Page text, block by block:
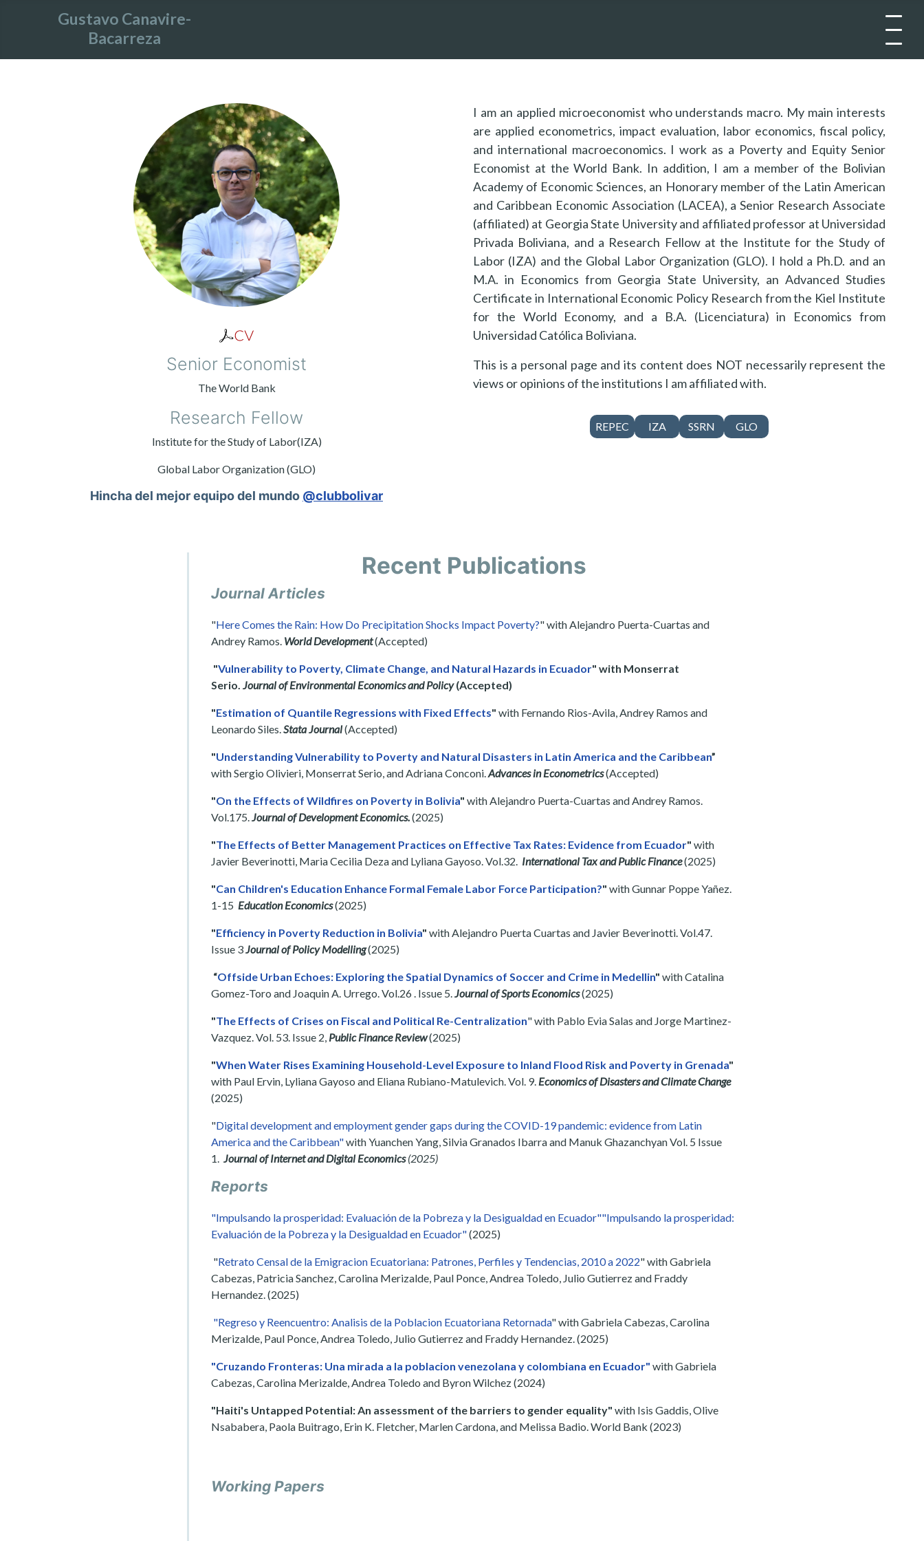
Gustavo Canavire-
Bacarreza
Senior Economist
The World Bank
Research Fellow
Institute for the Study of Labor(IZA)
Global Labor Organization (GLO)
Hincha del mejor equipo del mundo @clubbolivar
I am an applied microeconomist who understands macro. My main interests
are applied econometrics, impact evaluation, labor economics, fiscal policy,
and international macroeconomics. I work as a Poverty and Equity Senior
Economist at the World Bank. In addition, I am a member of the Bolivian
Academy of Economic Sciences, an Honorary member of the Latin American
and Caribbean Economic Association (LACEA), a Senior Research Associate
(affiliated) at Georgia State University and affiliated professor at Universidad
Privada Boliviana, and a Research Fellow at the Institute for the Study of
Labor (IZA) and the Global Labor Organization (GLO). I hold a Ph.D. and an
M.A. in Economics from Georgia State University, an Advanced Studies
Certificate in International Economic Policy Research from the Kiel Institute
for the World Economy, and a B.A. (Licenciatura) in Economics from
Universidad Católica Boliviana.
This is a personal page and its content does NOT necessarily represent the
views or opinions of the institutions I am affiliated with.
REPEC IZA SSRN GLO
Recent Publications
Journal Articles
"Here Comes the Rain: How Do Precipitation Shocks Impact Poverty?" with Alejandro Puerta-Cuartas and
Andrey Ramos. World Development(Accepted)
"Vulnerability to Poverty, Climate Change, and Natural Hazards in Ecuador" with Monserrat
Serio. Journal of Environmental Economics and Policy(Accepted)
"Estimation of Quantile Regressions with Fixed Effects" with Fernando Rios-Avila, Andrey Ramos and
Leonardo Siles.Stata Journal(Accepted)
"Understanding Vulnerability to Poverty and Natural Disasters in Latin America and the Caribbean”
with Sergio Olivieri, Monserrat Serio, and Adriana Conconi.Advances in Econometrics(Accepted)
"On the Effects of Wildfires on Poverty in Bolivia" with Alejandro Puerta-Cuartas and Andrey Ramos.
Vol.175.Journal of Development Economics.(2025)
"The Effects of Better Management Practices on Effective Tax Rates: Evidence from Ecuador" with
Javier Beverinotti, Maria Cecilia Deza and Lyliana Gayoso. Vol.32. International Tax and Public Finance(2025)
"Can Children's Education Enhance Formal Female Labor Force Participation?" with Gunnar Poppe Yañez.
1-15 Education Economics(2025)
"Efficiency in Poverty Reduction in Bolivia" with Alejandro Puerta Cuartas and Javier Beverinotti. Vol.47.
Issue 3Journal of Policy Modelling(2025)
“Offside Urban Echoes: Exploring the Spatial Dynamics of Soccer and Crime in Medellin" with Catalina
Gomez-Toro and Joaquin A. Urrego. Vol.26 . Issue 5.Journal of Sports Economics(2025)
"The Effects of Crises on Fiscal and Political Re-Centralization" with Pablo Evia Salas and Jorge Martinez-
Vazquez. Vol. 53. Issue 2, Public Finance Review(2025)
"When Water Rises Examining Household-Level Exposure to Inland Flood Risk and Poverty in Grenada"
with Paul Ervin, Lyliana Gayoso and Eliana Rubiano-Matulevich. Vol. 9. Economics of Disasters and Climate Change
(2025)
"Digital development and employment gender gaps during the COVID-19 pandemic: evidence from Latin
America and the Caribbean"with Yuanchen Yang, Silvia Granados Ibarra and Manuk Ghazanchyan Vol. 5 Issue
1. Journal of Internet and Digital Economics(2025)
Reports
"Impulsando la prosperidad: Evaluación de la Pobreza y la Desigualdad en Ecuador""Impulsando la prosperidad:
Evaluación de la Pobreza y la Desigualdad en Ecuador"(2025)
"Retrato Censal de la Emigracion Ecuatoriana: Patrones, Perfiles y Tendencias, 2010 a 2022" with Gabriela
Cabezas, Patricia Sanchez, Carolina Merizalde, Paul Ponce, Andrea Toledo, Julio Gutierrez and Fraddy
Hernandez. (2025)
"Regreso y Reencuentro: Analisis de la Poblacion Ecuatoriana Retornada" with Gabriela Cabezas, Carolina
Merizalde, Paul Ponce, Andrea Toledo, Julio Gutierrez and Fraddy Hernandez. (2025)
"Cruzando Fronteras: Una mirada a la poblacion venezolana y colombiana en Ecuador" with Gabriela
Cabezas, Carolina Merizalde, Andrea Toledo and Byron Wilchez (2024)
"Haiti's Untapped Potential: An assessment of the barriers to gender equality" with Isis Gaddis, Olive
Nsababera, Paola Buitrago, Erin K. Fletcher, Marlen Cardona, and Melissa Badio. World Bank (2023)
Working Papers